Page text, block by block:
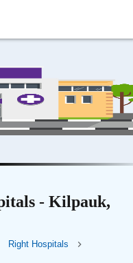
- Kilpauk,
Right Hospitals